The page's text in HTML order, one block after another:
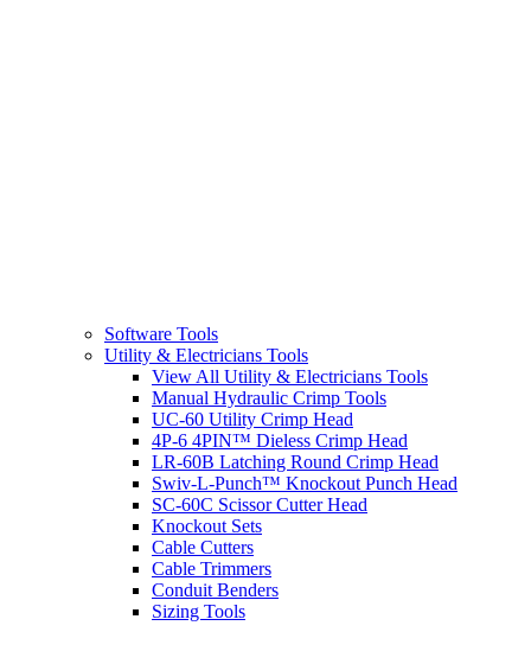
Software Tools
Utility & Electricians Tools
View All Utility & Electricians Tools
Manual Hydraulic Crimp Tools
UC-60 Utility Crimp Head
4P-6 4PIN™ Dieless Crimp Head
LR-60B Latching Round Crimp Head
Swiv-L-Punch™ Knockout Punch Head
SC-60C Scissor Cutter Head
Knockout Sets
Cable Cutters
Cable Trimmers
Conduit Benders
Sizing Tools